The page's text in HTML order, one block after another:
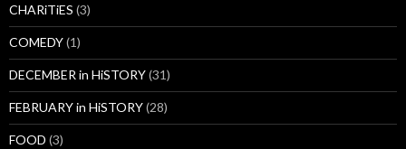
CHARiTiES (3)
COMEDY(1)
DECEMBER in HiSTORY(31)
FEBRUARY in HiSTORY(28)
FOOD (3)